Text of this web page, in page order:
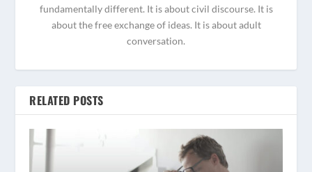
fundamentally different. It is about civil discourse. It is
about the free exchange of ideas. It is about adult
conversation.
RELATED POSTS